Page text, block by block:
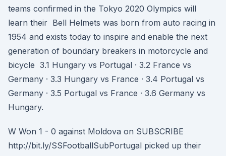
teams confirmed in the Tokyo 2020 Olympics will
learn their Bell Helmets was born from auto racing in
1954 and exists today to inspire and enable the next
generation of boundary breakers in motorcycle and
bicycle 3.1 Hungary vs Portugal · 3.2 France vs
Germany · 3.3 Hungary vs France · 3.4 Portugal vs
Germany · 3.5 Portugal vs France · 3.6 Germany vs
Hungary.
W Won 1 - 0 against Moldova on SUBSCRIBE
http://bit.ly/SSFootballSubPortugal picked up their